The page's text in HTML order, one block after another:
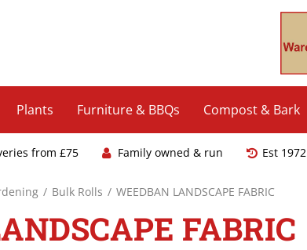
Bulk Rolls WEEDBAN LANDSCAPE FABRIC
Plants Furniture & BBQs Compost & Bark
from £75 Family owned & run Est 1972
FABRIC